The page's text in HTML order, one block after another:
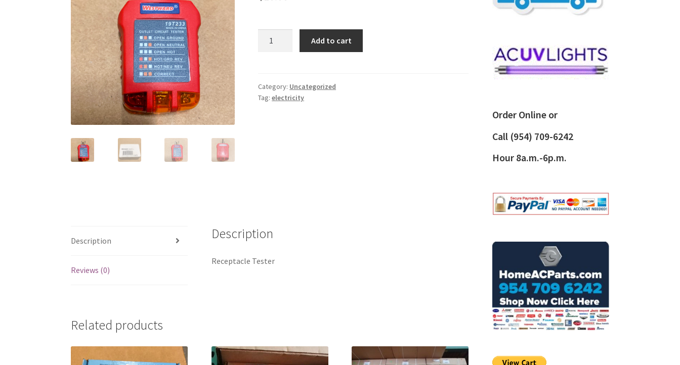
Add to cart
Category: Uncategorized
Tag:electricity
Description
Reviews (0)
Description
Receptacle Tester
Related products
Order Online or
Call (954) 709-6242
Hour 8a.m.-6p.m.